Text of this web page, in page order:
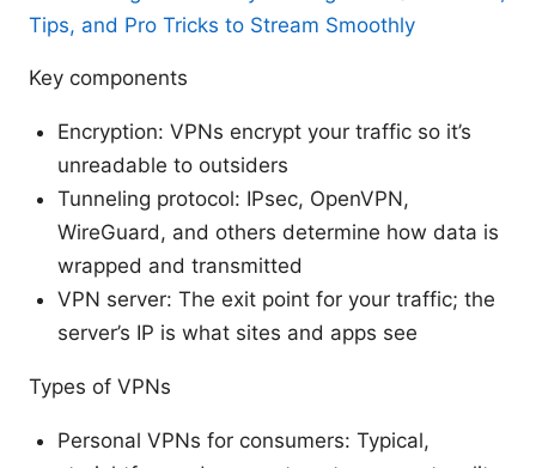
Tips, and Pro Tricks to Stream Smoothly
Key components
Encryption: VPNs encrypt your traffic so it’s
unreadable to outsiders
Tunneling protocol: IPsec, OpenVPN,
WireGuard, and others determine how data is
wrapped and transmitted
VPN server: The exit point for your traffic; the
server’s IP is what sites and apps see
Types of VPNs
Personal VPNs for consumers: Typical,